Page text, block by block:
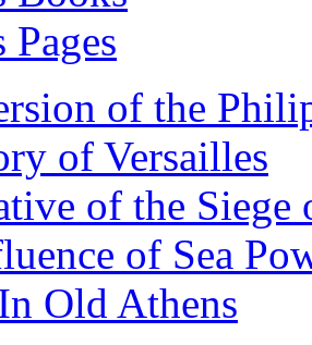
Pages
of the
of Versailles
of the Siege
of Sea
Old Athens